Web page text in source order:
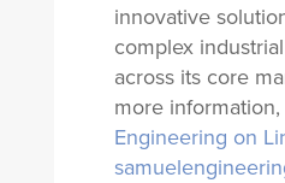
innovative
complex
across its core
more
Engineering on